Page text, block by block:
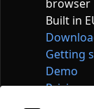
browser
Built in
Getting
Demo
Pricing